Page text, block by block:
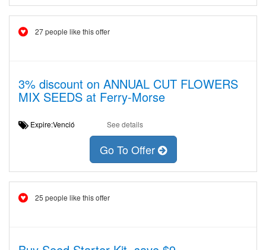
27 people like this offer
3% discount on ANNUAL CUT FLOWERS
MIX SEEDS at Ferry-Morse
Expire:Venció See details
Go To Offer
25 people like this offer